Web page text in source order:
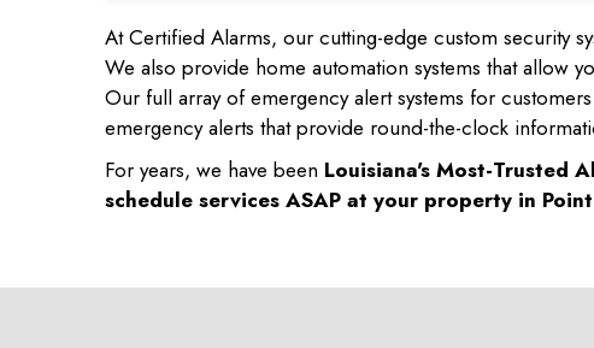
At Certified Alarms, our cutting-edge custom security
We also provide home automation systems that allow
Our full array of emergency alert systems for
emergency alerts that provide round-the-clock
For years, we have been Louisiana's Most-Trusted
schedule services ASAP at your property in